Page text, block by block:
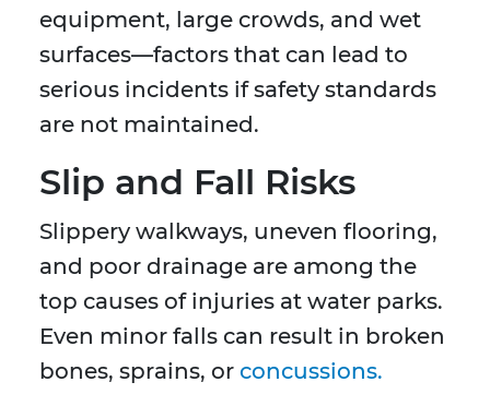
equipment, large crowds, and wet
surfaces—factors that can lead to
serious incidents if safety standards
are not maintained.
Slip and Fall Risks
Slippery walkways, uneven flooring,
and poor drainage are among the
top causes of injuries at water parks.
Even minor falls can result in broken
bones, sprains, or concussions.